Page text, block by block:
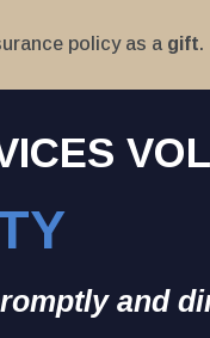
policy as a gift.
and